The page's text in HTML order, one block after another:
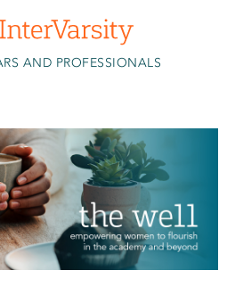
AND PROFESSIONALS